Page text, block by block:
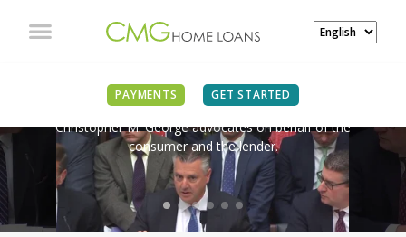
PAYMENTS GET STARTED
IN THE NEWS
Christopher M. George advocates on behalf of the
consumer and the lender.